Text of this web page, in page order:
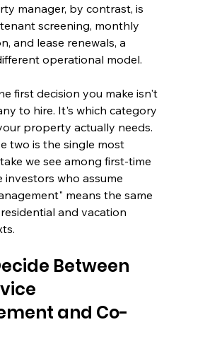
manager, by contrast, is
screening, monthly
and lease renewals, a
operational model.
first decision you make isn't
to hire. It's which category
property actually needs.
two is the single most
we see among first-time
investors who assume
means the same
and vacation
Between
and Co-